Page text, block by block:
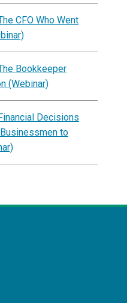
CFO Who Went
Bookkeeper
(Webinar)
Decisions
to